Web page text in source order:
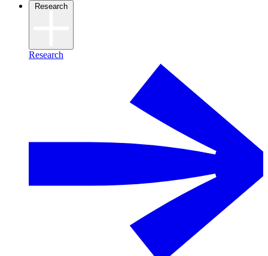
Research
Research